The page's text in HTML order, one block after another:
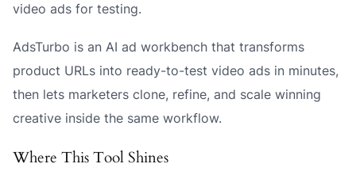
video ads for testing.
AdsTurbo is an AI ad workbench that transforms
product URLs into ready-to-test video ads in minutes,
then lets marketers clone, refine, and scale winning
creative inside the same workflow.
Where This Tool Shines